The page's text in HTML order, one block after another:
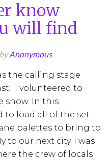
know
will find
Anonymous
the calling stage
I volunteered to
show. In this
to load all of the set
palettes to bring to
our next city. I was
the crew of locals